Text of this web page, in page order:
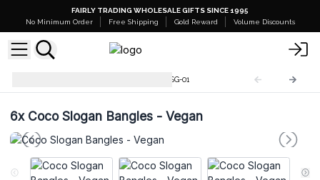
FAIRLY TRADING WHOLESALE GIFTS SINCE 1995
No Minimum Order
Free Shipping Gold Reward Volume Discounts
CocoSG-01
6xCoco Slogan Bangles - Vegan